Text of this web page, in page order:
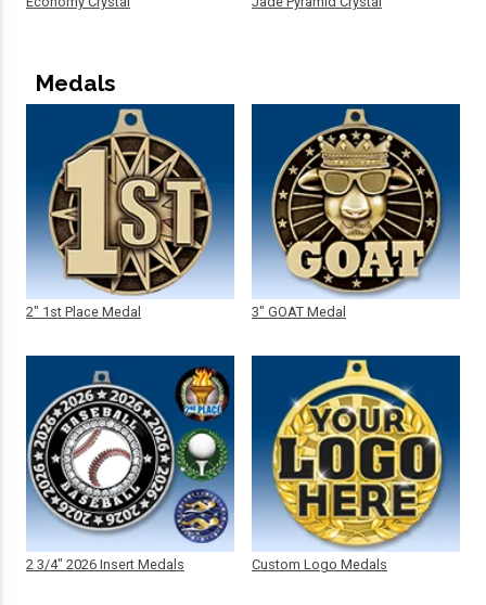
Medals
2" 1st Place Medal
2 3/4" 2026 Insert Medals
3" GOAT Medal
Custom Logo Medals